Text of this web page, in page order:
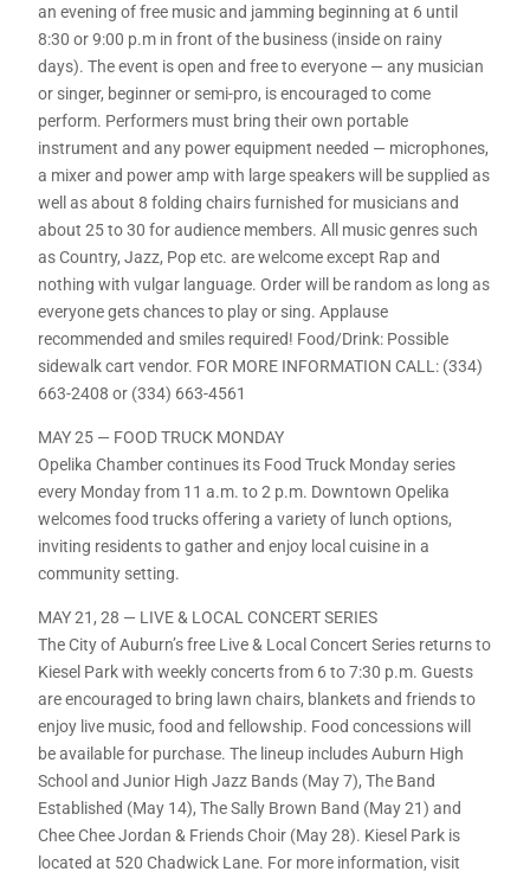
an evening of free music and jamming beginning at 6 until
8:30 or 9:00 p.m in front of the business (inside on rainy
days). The event is open and free to everyone — any musician
or singer, beginner or semi-pro, is encouraged to come
perform. Performers must bring their own portable
instrument and any power equipment needed — microphones,
a mixer and power amp with large speakers will be supplied as
well as about 8 folding chairs furnished for musicians and
about 25 to 30 for audience members. All music genres such
as Country, Jazz, Pop etc. are welcome except Rap and
nothing with vulgar language. Order will be random as long as
everyone gets chances to play or sing. Applause
recommended and smiles required! Food/Drink: Possible
sidewalk cart vendor. FOR MORE INFORMATION CALL: (334)
663-2408 or (334) 663-4561
MAY 25 — FOOD TRUCK MONDAY
Opelika Chamber continues its Food Truck Monday series
every Monday from 11 a.m. to 2 p.m. Downtown Opelika
welcomes food trucks offering a variety of lunch options,
inviting residents to gather and enjoy local cuisine in a
community setting.
MAY 21, 28 — LIVE & LOCAL CONCERT SERIES
The City of Auburn’s free Live & Local Concert Series returns to
Kiesel Park with weekly concerts from 6 to 7:30 p.m. Guests
are encouraged to bring lawn chairs, blankets and friends to
enjoy live music, food and fellowship. Food concessions will
be available for purchase. The lineup includes Auburn High
School and Junior High Jazz Bands (May 7), The Band
Established (May 14), The Sally Brown Band (May 21) and
Chee Chee Jordan & Friends Choir (May 28). Kiesel Park is
located at 520 Chadwick Lane. For more information, visit